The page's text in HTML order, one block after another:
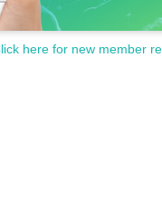
here for new member